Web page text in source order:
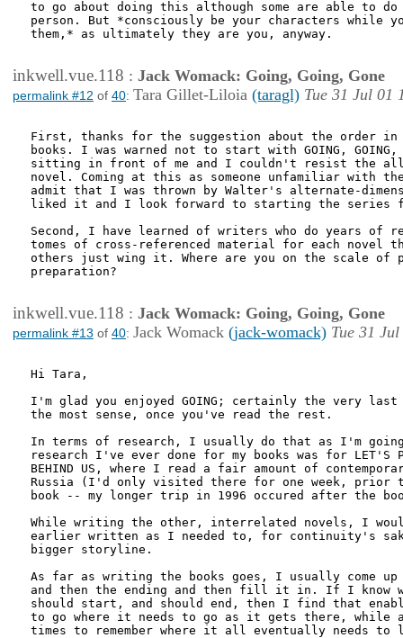
to go about doing this although some are able to
person. But *consciously be your characters while
them,* as ultimately they are you, anyway.
inkwell.vue.118 : Jack Womack: Going, Going, Gone
permalink #12 of 40: Tara Gillet-Liloia (taragl) Tue 31 Jul 01
First, thanks for the suggestion about the order in
books. I was warned not to start with GOING, GOING,
sitting in front of me and I couldn't resist the
novel. Coming at this as someone unfamiliar with
admit that I was thrown by Walter's alternate-
liked it and I look forward to starting the series
Second, I have learned of writers who do years of
tomes of cross-referenced material for each novel
others just wing it. Where are you on the scale of
preparation?
inkwell.vue.118 : Jack Womack: Going, Going, Gone
permalink #13 of 40: Jack Womack (jack-womack) Tue 31
Hi Tara,
I'm glad you enjoyed GOING; certainly the very last
the most sense, once you've read the rest.
In terms of research, I usually do that as I'm going
research I've ever done for my books was for LET'S
BEHIND US, where I read a fair amount of
Russia (I'd only visited there for one week, prior
book -- my longer trip in 1996 occured after the
While writing the other, interrelated novels, I
earlier written as I needed to, for continuity's
bigger storyline.
As far as writing the books goes, I usually come
and then the ending and then fill it in. If I know
should start, and should end, then I find that
to go where it needs to go as it gets there, while
times to remember where it all eventually needs to